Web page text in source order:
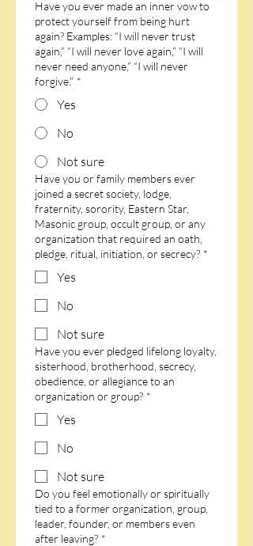
Have you ever made an inner vow to
protect yourself from being hurt
again? Examples: “I will never trust
again,” “I will never love again,” “I will
never need anyone,” “I will never
forgive.” *
Yes
No
Not sure
Have you or family members ever
joined a secret society, lodge,
fraternity, sorority, Eastern Star,
Masonic group, occult group, or any
organization that required an oath,
pledge, ritual, initiation, or secrecy? *
Yes
No
Not sure
Have you ever pledged lifelong loyalty,
sisterhood, brotherhood, secrecy,
obedience, or allegiance to an
organization or group? *
Yes
No
Not sure
Do you feel emotionally or spiritually
tied to a former organization, group,
leader, founder, or members even
after leaving? *